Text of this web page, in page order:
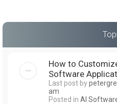
How to
Software
Last post by
am
Posted in AI